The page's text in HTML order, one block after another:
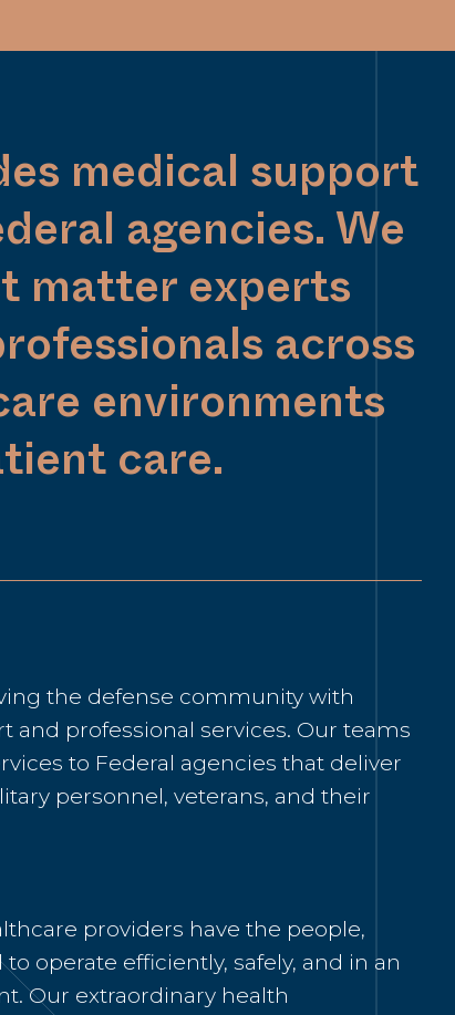
medical support
agencies. We
matter experts
across
environments
care.
the defense community with
and professional services. Our teams
to Federal agencies that deliver
personnel, veterans, and their
providers have the people,
operate efficiently, safely, and in an
Our extraordinary health